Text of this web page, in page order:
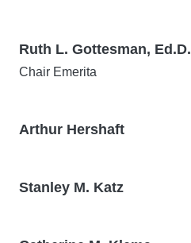
Ruth L. Gottesman, Ed.D.
Chair Emerita
Arthur Hershaft
Stanley M. Katz